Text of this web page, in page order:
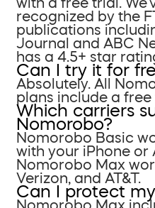
recognized by the
publications
Journal and ABC
has a 4.5+ star
Can I try it for
Absolutely. All
plans include a free
Which carriers
Nomorobo?
Nomorobo Basic
with your iPhone or
Nomorobo Max
Verizon, and AT&T.
Can I protect
Nomorobo Max